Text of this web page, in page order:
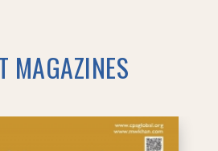
MAGAZINES